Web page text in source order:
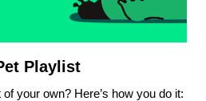
Playlist
your own? Here’s how you do it: